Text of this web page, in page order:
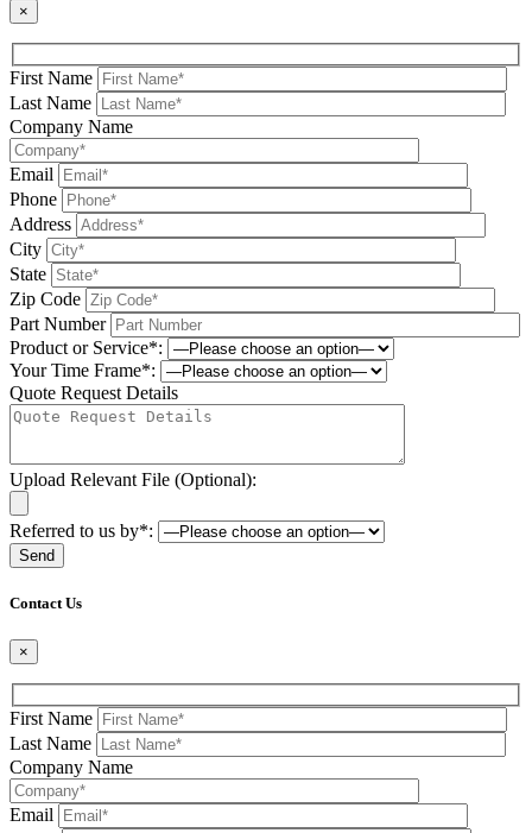
×
First Name
Last Name
Company Name
Email
Phone
Address
City
State
Zip Code
Part Number
Product or Service*:
Your Time Frame*:
Quote Request Details
Upload Relevant File (Optional):
Referred to us by*:
Contact Us
×
First Name
Last Name
Company Name
Email